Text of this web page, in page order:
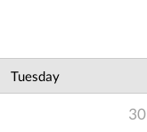
Tuesday
30